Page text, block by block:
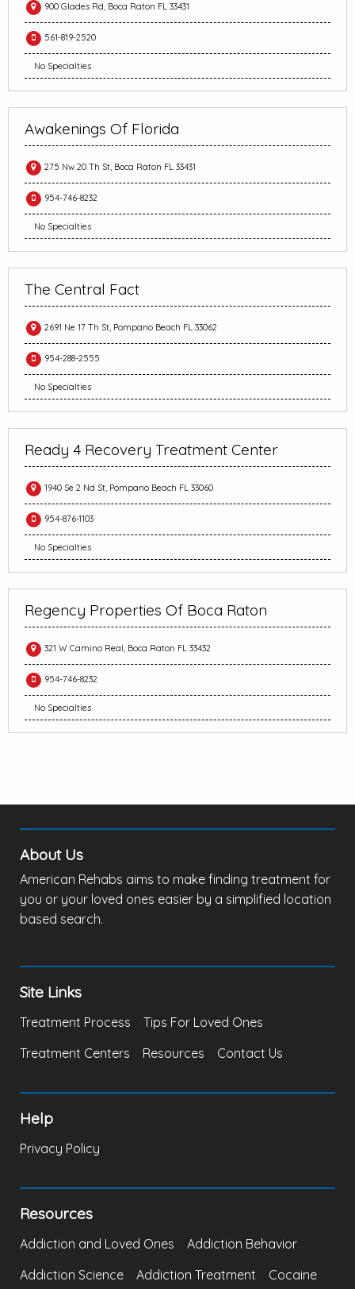
900 Glades Rd, Boca Raton FL 33431
561-819-2520
No Specialties
Awakenings Of Florida
275 Nw 20 Th St, Boca Raton FL 33431
954-746-8232
No Specialties
The Central Fact
2691 Ne 17 Th St, Pompano Beach FL 33062
954-288-2555
No Specialties
Ready 4 Recovery Treatment Center
1940 Se 2 Nd St, Pompano Beach FL 33060
954-876-1103
No Specialties
Regency Properties Of Boca Raton
321 W Camino Real, Boca Raton FL 33432
954-746-8232
No Specialties
About Us
American Rehabs aims to make finding treatment for
you or your loved ones easier by a simplified location
based search.
Site Links
Treatment Process
Tips For Loved Ones
Treatment Centers
Resources Contact Us
Help
Privacy Policy
Resources
Addiction and Loved Ones
Addiction Behavior
Addiction Science
Addiction Treatment Cocaine